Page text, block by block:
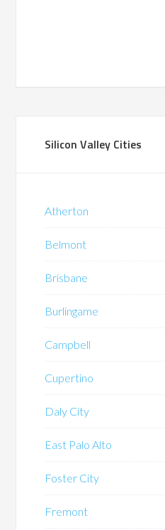
Silicon Valley Cities
Atherton
Belmont
Brisbane
Burlingame
Campbell
Cupertino
Daly City
East Palo Alto
Foster City
Fremont